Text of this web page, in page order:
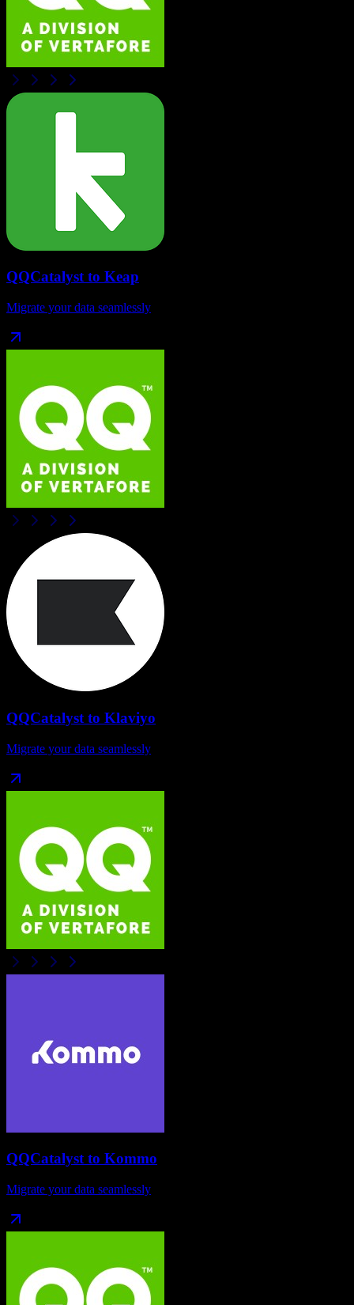
QQCatalystto Keap
Migrate your data seamlessly
QQCatalyst to Klaviyo
Migrate your data seamlessly
QQCatalystto Kommo
Migrate your data seamlessly